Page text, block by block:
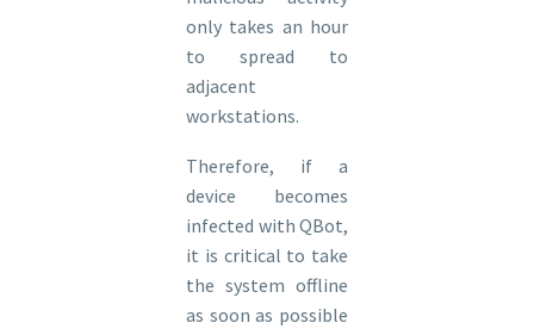
only takes an hour
to spread to
adjacent
workstations.
Therefore, if a
device becomes
infected with QBot,
it is critical to take
the system offline
as soon as possible